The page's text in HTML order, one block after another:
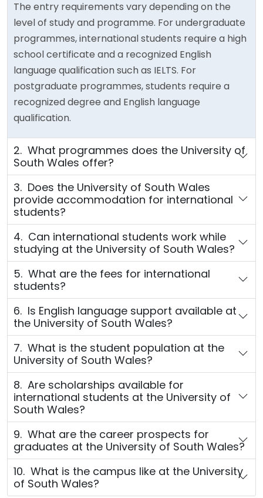
The entry requirements vary depending on the
level of study and programme. For undergraduate
programmes, international students require a high
school certificate and a recognized English
language qualification such as IELTS. For
postgraduate programmes, students require a
recognized degree and English language
qualification.
2. What programmes does the University of
South Wales offer?
3. Does the University of South Wales
provide accommodation for international
students?
4. Can international students work while
studying at the University of South Wales?
5. What are the fees for international
students?
6. Is English language support available at
the University of South Wales?
7. What is the student population at the
University of South Wales?
8. Are scholarships available for
international students at the University of
South Wales?
9. What are the career prospects for
graduates at the University of South Wales?
10. What is the campus like at the University
of South Wales?